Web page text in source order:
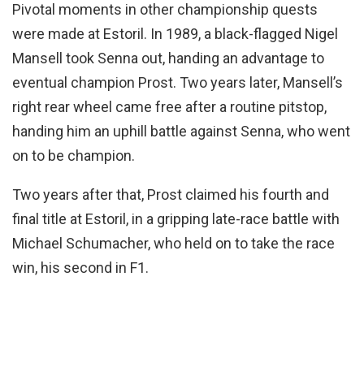
Pivotal moments in other championship quests
were made at Estoril. In 1989, a black-flagged Nigel
Mansell took Senna out, handing an advantage to
eventual champion Prost. Two years later, Mansell’s
right rear wheel came free after a routine pitstop,
handing him an uphill battle against Senna, who went
on to be champion.
Two years after that, Prost claimed his fourth and
final title at Estoril, in a gripping late-race battle with
Michael Schumacher, who held on to take the race
win, his second in F1.